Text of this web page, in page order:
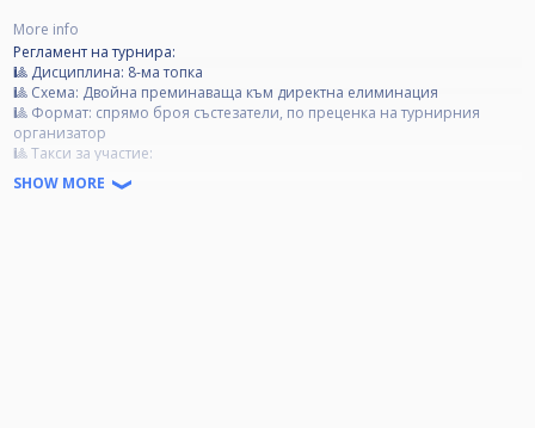
More info
Регламент на турнира:
🎱 Дисциплина: 8-ма топка
🎱 Схема: Двойна преминаваща към директна елиминация
🎱 Формат: спрямо броя състезатели, по преценка на турнирния
организатор
🎱 Tакси за участие:
Категория А- 40 лв.
Категория B- 30 лв.
SHOW MORE